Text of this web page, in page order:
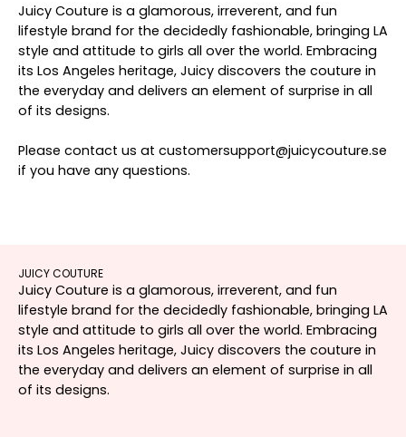
Juicy Couture is a glamorous, irreverent, and fun
lifestyle brand for the decidedly fashionable, bringing LA
style and attitude to girls all over the world. Embracing
its Los Angeles heritage, Juicy discovers the couture in
the everyday and delivers an element of surprise in all
of its designs.
Please contact us at customersupport@juicycouture.se
if you have any questions.
JUICY COUTURE
Juicy Couture is a glamorous, irreverent, and fun
lifestyle brand for the decidedly fashionable, bringing LA
style and attitude to girls all over the world. Embracing
its Los Angeles heritage, Juicy discovers the couture in
the everyday and delivers an element of surprise in all
of its designs.